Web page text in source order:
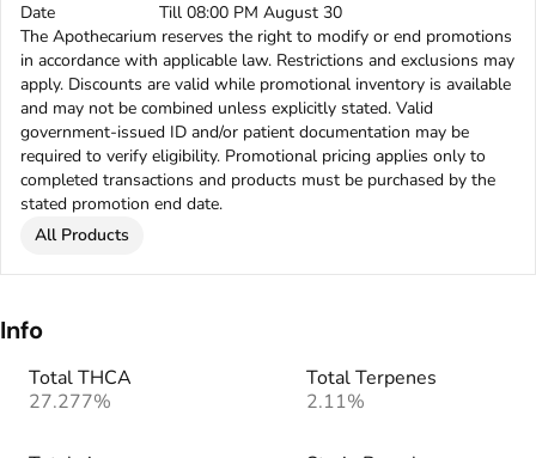
Date
Till 08:00 PM August 30
The Apothecarium reserves the right to modify or end promotions
in accordance with applicable law. Restrictions and exclusions may
apply. Discounts are valid while promotional inventory is available
and may not be combined unless explicitly stated. Valid
government-issued ID and/or patient documentation may be
required to verify eligibility. Promotional pricing applies only to
completed transactions and products must be purchased by the
stated promotion end date.
All Products
Info
Total THCA
27.277%
Total Terpenes
2.11%